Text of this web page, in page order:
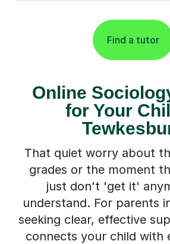
Find a tutor
Online
for Your
That quiet worry about
grades or the moment
just don't 'get it'
understand. For parents
seeking clear, effective
connects your child with